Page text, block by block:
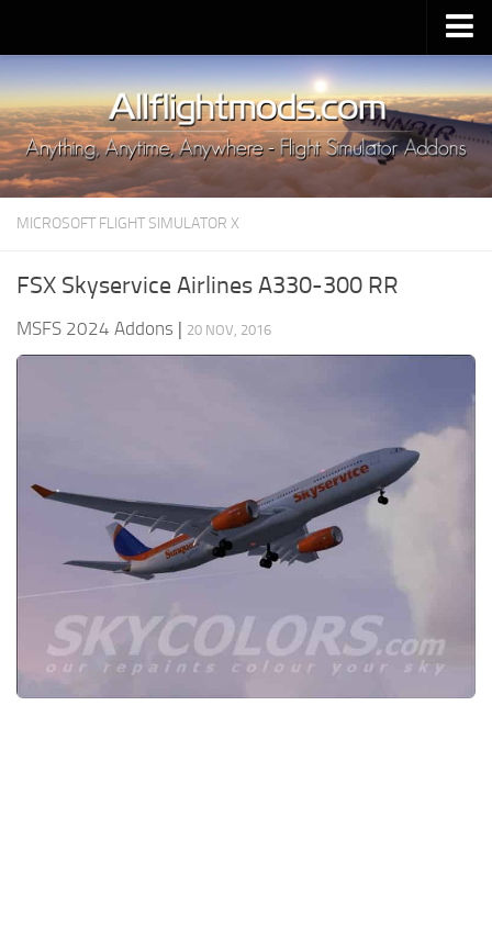
Upload Mod
Installing MSFS 2020 Mods
MSFS 2020 FAQ
Download MSFS 2020
MSFS 2020 System Requirements
MSFS 2020 VR
MSFS 2020 Price
MICROSOFT FLIGHT SIMULATOR X
FSX Skyservice Airlines A330-300 RR
MSFS 2024 Addons | 20 NOV, 2016